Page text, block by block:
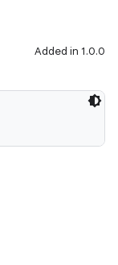
Added in 1.0.0